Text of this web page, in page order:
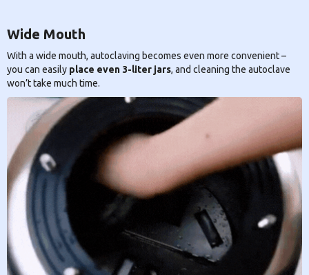
Wide Mouth
With a wide mouth, autoclaving becomes even more convenient –
you can easily place even 3-liter jars, and cleaning the autoclave
won’t take much time.